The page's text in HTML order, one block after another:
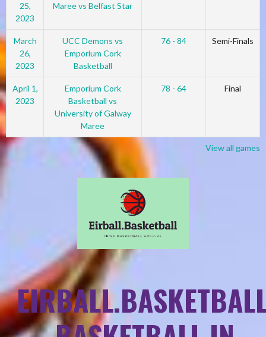
25,
2023
Maree vs Belfast Star
March
26,
2023
UCC Demons vs
Emporium Cork
Basketball
76 - 84 Semi-Finals
April 1,
2023
Emporium Cork
Basketball vs
University of Galway
Maree
78 - 64 Final
View all games